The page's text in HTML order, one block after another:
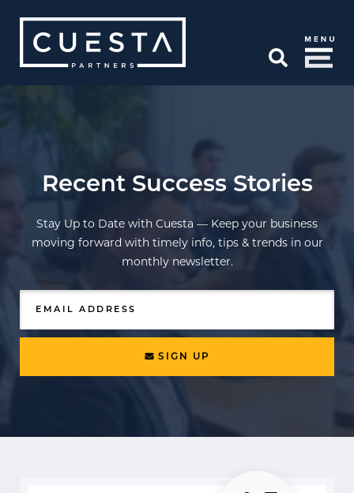
Recent Success Stories
Stay Up to Date with Cuesta — Keep your business
moving forward with timely info, tips & trends in our
monthly newsletter.
EMAIL ADDRESS
SIGN UP